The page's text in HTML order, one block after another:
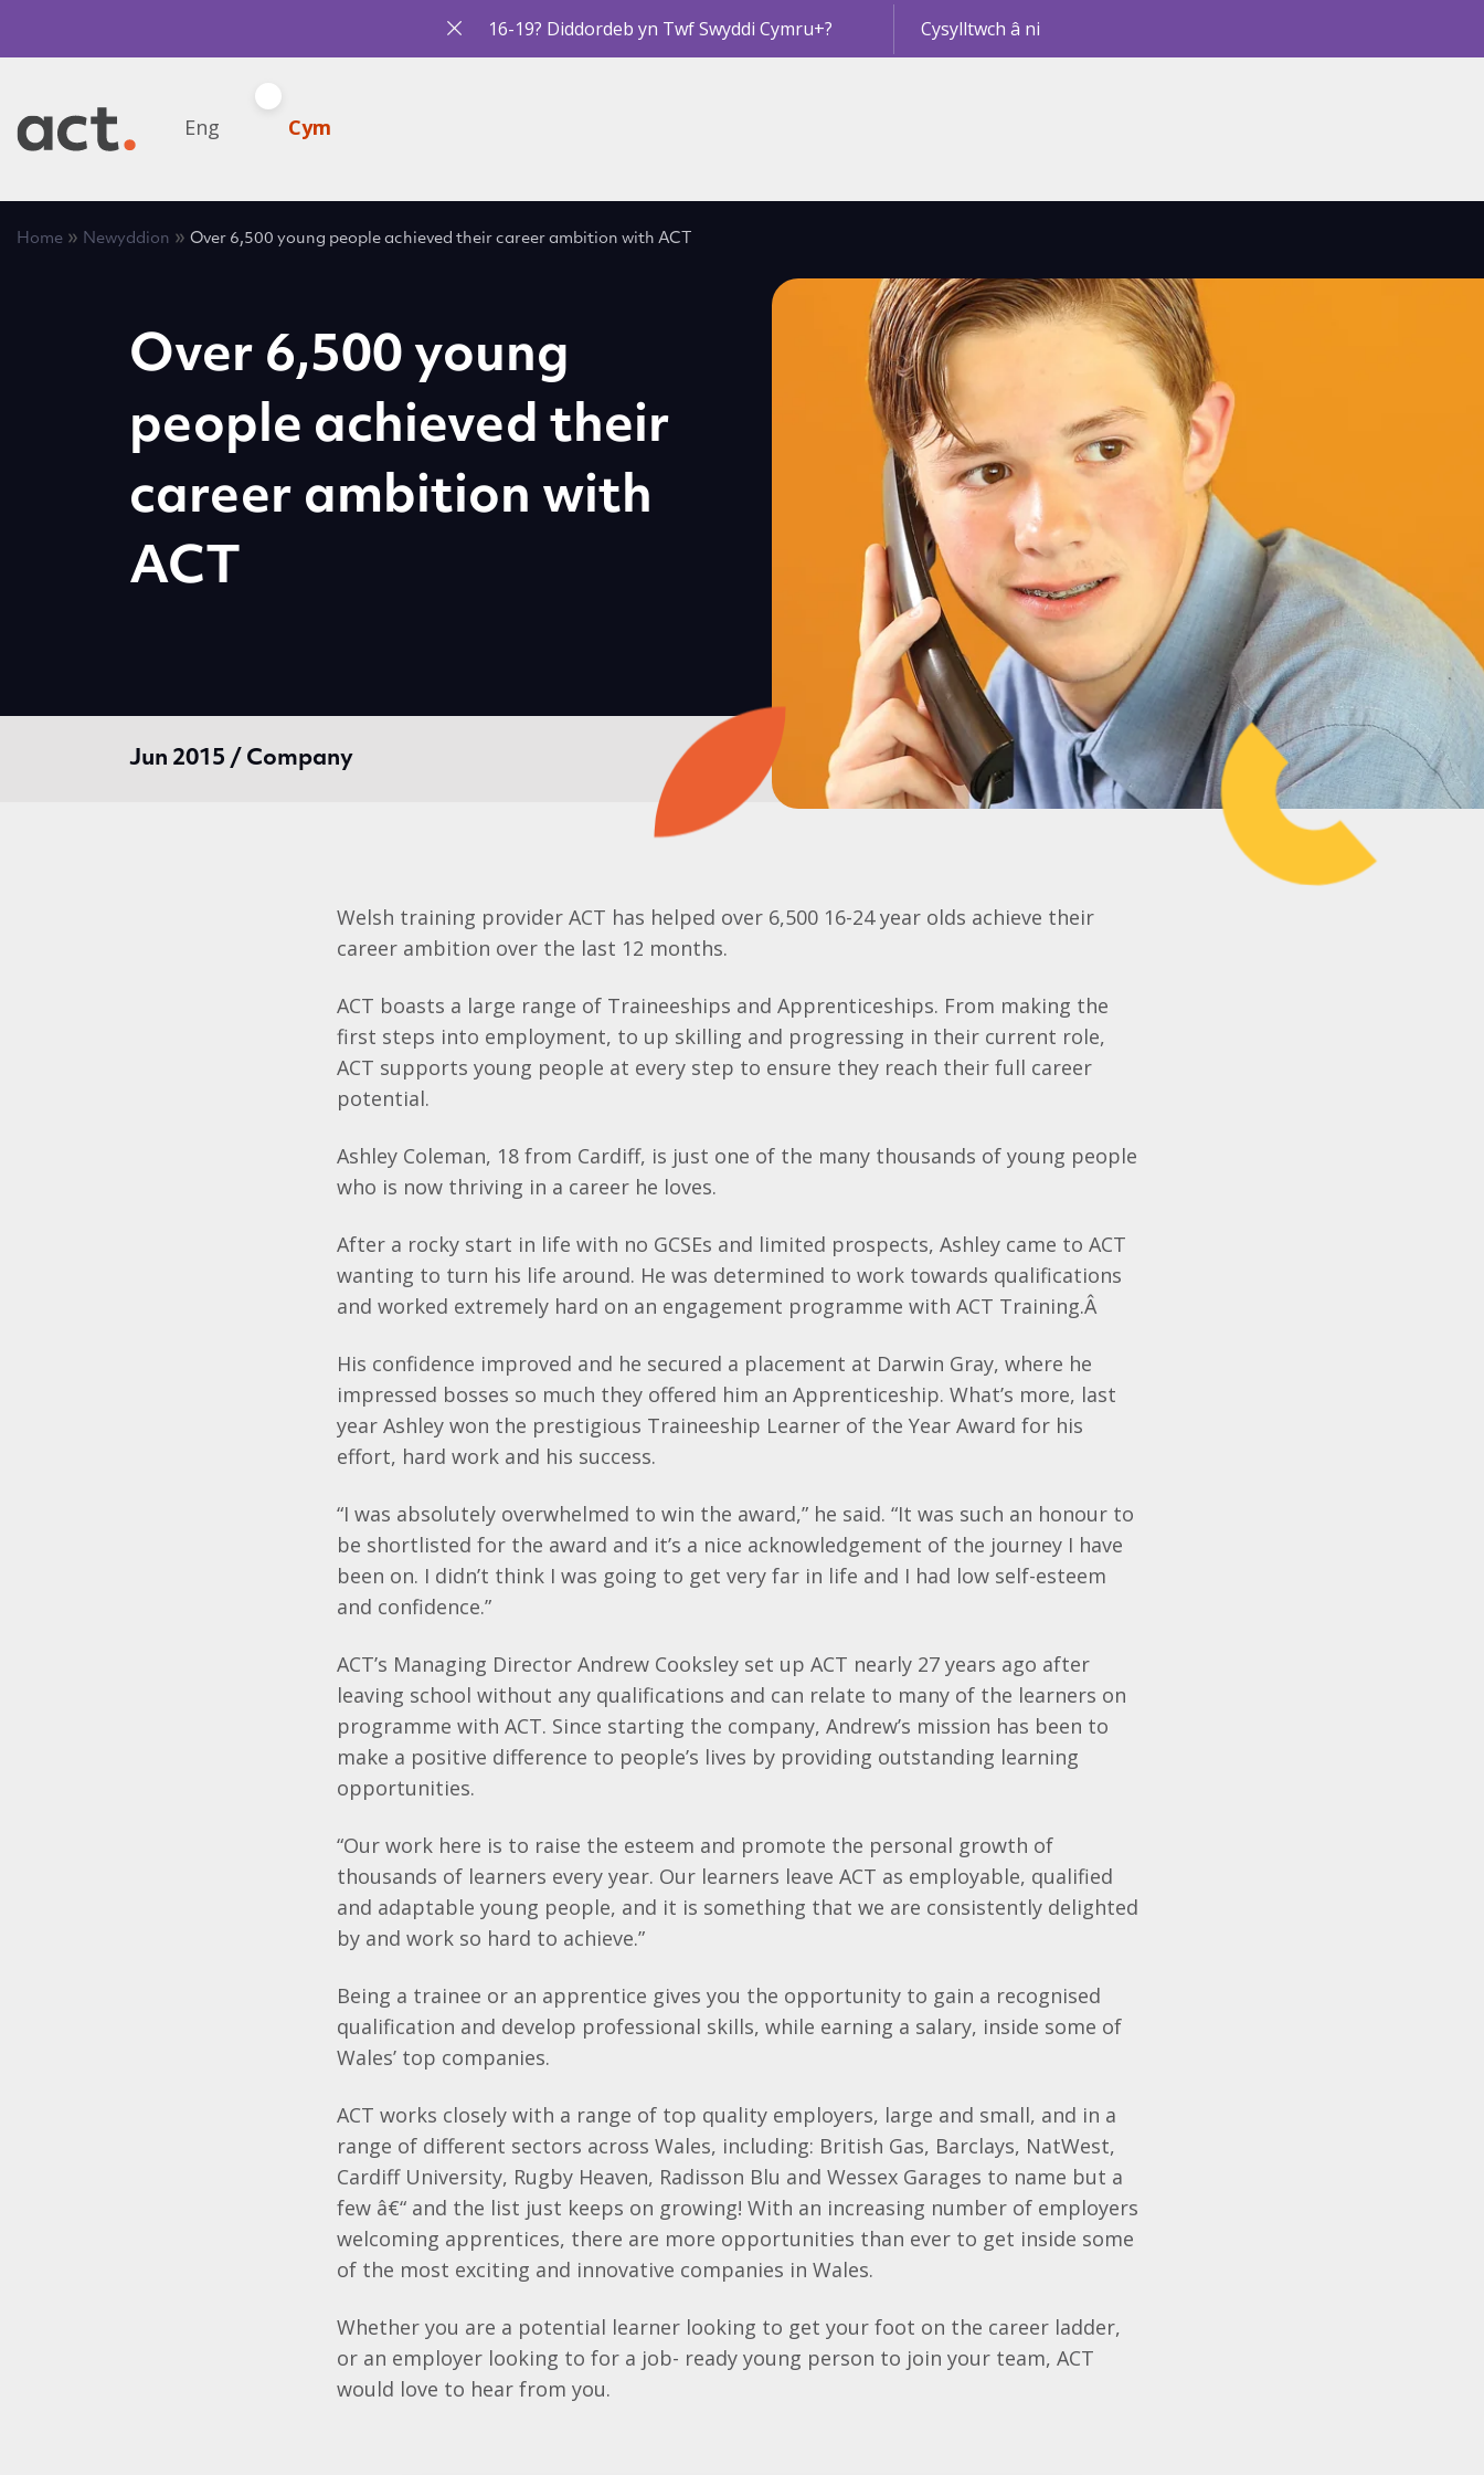
16-19? Diddordeb yn Twf Swyddi Cymru+? Cysylltwch â ni
Eng Cym
Home » Newyddion » Over 6,500 young people achieved their career ambition with ACT
Over 6,500 young
people achieved their
career ambition with
ACT
Jun 2015 / Company
Welsh training provider ACT has helped over 6,500 16-24 year olds achieve their
career ambition over the last 12 months.
ACT boasts a large range of Traineeships and Apprenticeships. From making the
first steps into employment, to up skilling and progressing in their current role,
ACT supports young people at every step to ensure they reach their full career
potential.
Ashley Coleman, 18 from Cardiff, is just one of the many thousands of young people
who is now thriving in a career he loves.
After a rocky start in life with no GCSEs and limited prospects, Ashley came to ACT
wanting to turn his life around. He was determined to work towards qualifications
and worked extremely hard on an engagement programme with ACT Training.Â
His confidence improved and he secured a placement at Darwin Gray, where he
impressed bosses so much they offered him an Apprenticeship. What’s more, last
year Ashley won the prestigious Traineeship Learner of the Year Award for his
effort, hard work and his success.
“I was absolutely overwhelmed to win the award,” he said. “It was such an honour to
be shortlisted for the award and it’s a nice acknowledgement of the journey I have
been on. I didn’t think I was going to get very far in life and I had low self-esteem
and confidence.”
ACT’s Managing Director Andrew Cooksley set up ACT nearly 27 years ago after
leaving school without any qualifications and can relate to many of the learners on
programme with ACT. Since starting the company, Andrew’s mission has been to
make a positive difference to people’s lives by providing outstanding learning
opportunities.
“Our work here is to raise the esteem and promote the personal growth of
thousands of learners every year. Our learners leave ACT as employable, qualified
and adaptable young people, and it is something that we are consistently delighted
by and work so hard to achieve.”
Being a trainee or an apprentice gives you the opportunity to gain a recognised
qualification and develop professional skills, while earning a salary, inside some of
Wales’ top companies.
ACT works closely with a range of top quality employers, large and small, and in a
range of different sectors across Wales, including: British Gas, Barclays, NatWest,
Cardiff University, Rugby Heaven, Radisson Blu and Wessex Garages to name but a
few â€“ and the list just keeps on growing! With an increasing number of employers
welcoming apprentices, there are more opportunities than ever to get inside some
of the most exciting and innovative companies in Wales.
Whether you are a potential learner looking to get your foot on the career ladder,
or an employer looking to for a job- ready young person to join your team, ACT
would love to hear from you.